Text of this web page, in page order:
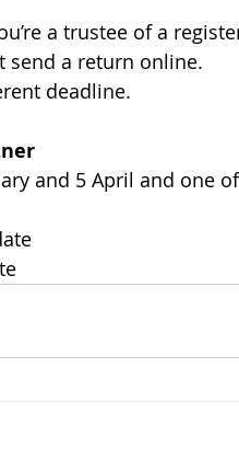
a trustee of a
send a return online.
deadline.
and 5 April and one